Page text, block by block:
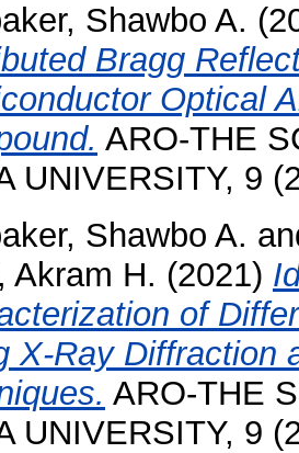
Shawbo A.
Bragg
Optical
ARO-THE
UNIVERSITY, 9
Shawbo A.
Akram H. (2021)
of
X-Ray Diffraction
ARO-THE
UNIVERSITY, 9